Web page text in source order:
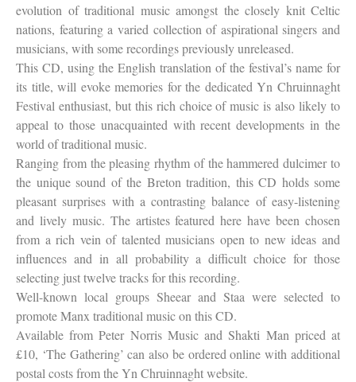
evolution of traditional music amongst the closely knit Celtic
nations, featuring a varied collection of aspirational singers and
musicians, with some recordings previously unreleased.
This CD, using the English translation of the festival’s name for
its title, will evoke memories for the dedicated Yn Chruinnaght
Festival enthusiast, but this rich choice of music is also likely to
appeal to those unacquainted with recent developments in the
world of traditional music.
Ranging from the pleasing rhythm of the hammered dulcimer to
the unique sound of the Breton tradition, this CD holds some
pleasant surprises with a contrasting balance of easy-listening
and lively music. The artistes featured here have been chosen
from a rich vein of talented musicians open to new ideas and
influences and in all probability a difficult choice for those
selecting just twelve tracks for this recording.
Well-known local groups Sheear and Staa were selected to
promote Manx traditional music on this CD.
Available from Peter Norris Music and Shakti Man priced at
£10, ‘The Gathering’ can also be ordered online with additional
postal costs from the Yn Chruinnaght website.